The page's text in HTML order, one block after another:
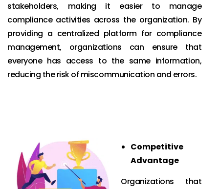
stakeholders, making it easier to manage
compliance activities across the organization. By
providing a centralized platform for compliance
management, organizations can ensure that
everyone has access to the same information,
reducing the risk of miscommunication and errors.
Competitive
Advantage
Organizations that